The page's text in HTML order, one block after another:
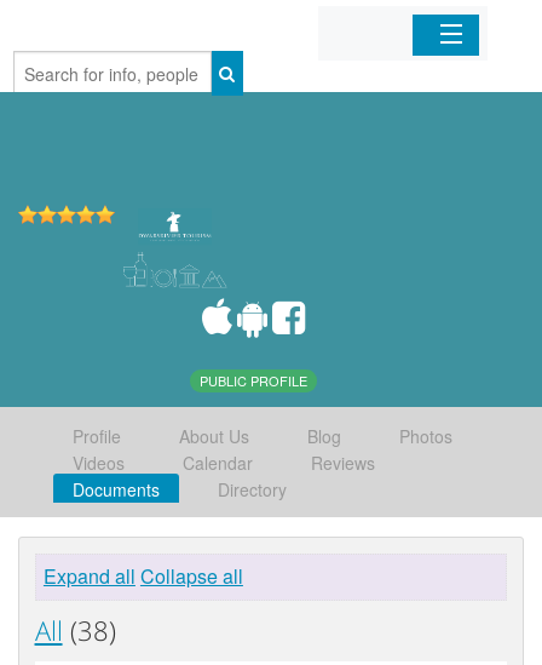
Home
PUBLIC PROFILE
Profile About Us Blog
Photos
Videos
Calendar
Reviews
Documents
Directory
Expand all Collapse all
All (38)